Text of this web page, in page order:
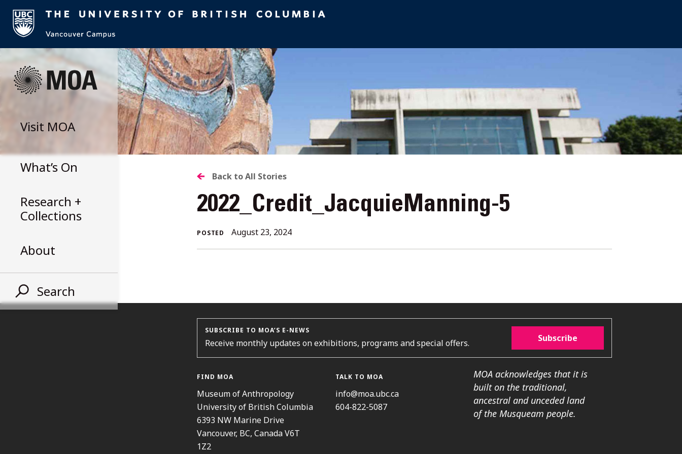
content
Visit MOA
What’s On
Research +
Collections
About
Search
BACK
TO
ALL
Back to All Stories
2022_Credit_JacquieManning-5
POSTED August 23, 2024
SUBSCRIBE TO MOA’S E-NEWS
Receive monthly updates on exhibitions, programs and special offers. Subscribe
FIND MOA
Museum of Anthropology
University of British Columbia
6393 NW Marine Drive
Vancouver, BC, Canada V6T
1Z2
TALK TO MOA
info@moa.ubc.ca
604-822-5087
MOA acknowledges that it is
built on the traditional,
ancestral and unceded land
of the Musqueam people.